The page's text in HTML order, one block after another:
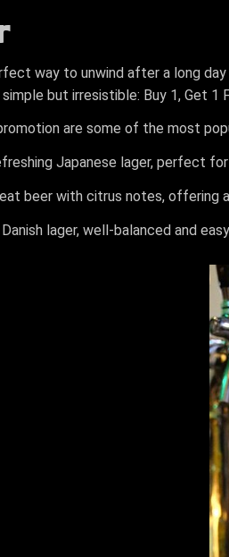
way to unwind after a long
but irresistible: Buy 1, Get
are some of the most
Japanese lager, perfect
beer with citrus notes, offering
lager, well-balanced and